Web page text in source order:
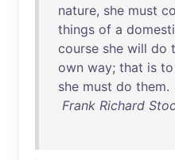
nature, she must
things of a
course she will do
own way; that is to
she must do them.
Frank Richard